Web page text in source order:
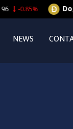
NEWS
-0.85%